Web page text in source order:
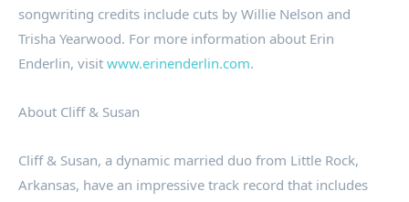
songwriting credits include cuts by Willie Nelson and
Trisha Yearwood. For more information about Erin
Enderlin, visit www.erinenderlin.com.
About Cliff & Susan
Cliff & Susan, a dynamic married duo from Little Rock,
Arkansas, have an impressive track record that includes